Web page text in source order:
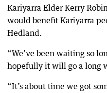
Kariyarra Elder Kerry
would benefit Kariyarra
Hedland.
“We’ve been waiting so
hopefully it will go a long
“It’s about time we got